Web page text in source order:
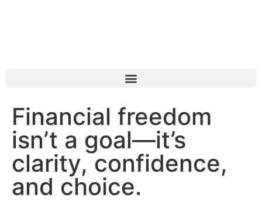
Financial freedom
isn’t a goal—it’s
clarity, confidence,
and choice.